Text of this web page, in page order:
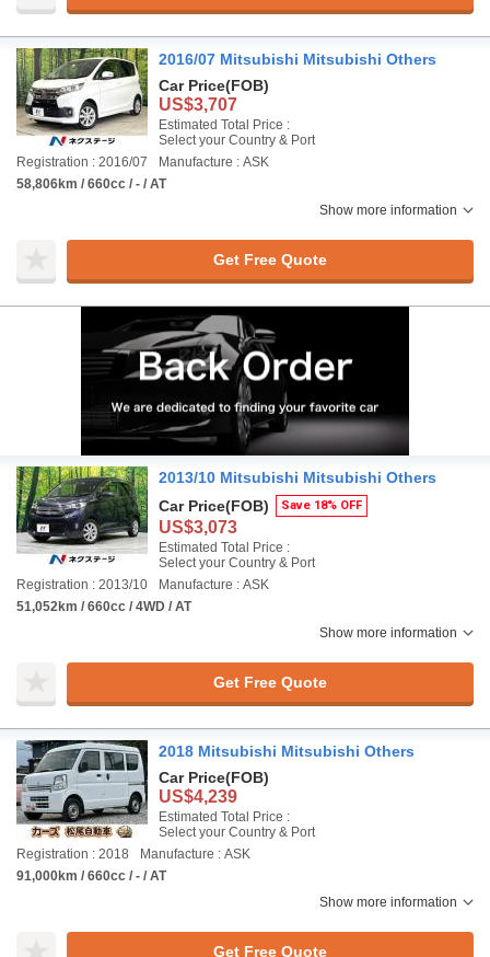
2016/07 Mitsubishi Mitsubishi Others
Car Price(FOB)
US$3,707
Estimated Total Price :
Select your Country & Port
Registration : 2016/07
Manufacture : ASK
58,806km / 660cc / - / AT
Show more information
Get Free Quote
2013/10 Mitsubishi Mitsubishi Others
Car Price(FOB) Save 18% OFF
US$3,073
Estimated Total Price :
Select your Country & Port
Registration : 2013/10
Manufacture : ASK
51,052km / 660cc / 4WD / AT
Show more information
Get Free Quote
2018 Mitsubishi Mitsubishi Others
Car Price(FOB)
US$4,239
Estimated Total Price :
Select your Country & Port
Registration : 2018
Manufacture : ASK
91,000km / 660cc / - / AT
Show more information
Get Free Quote